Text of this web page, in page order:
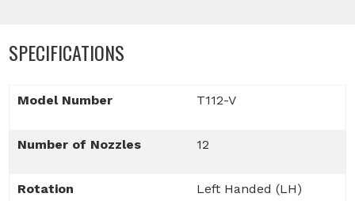
SPECIFICATIONS
Model Number T112-V
Number of Nozzles 12
Rotation Left Handed (LH)